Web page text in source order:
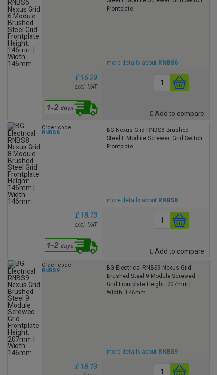
Frontplate
more details about RNBS6
£ 16.29
excl. VAT
Add to compare
Order code
RNBS8
BG Nexus Grid RNBS8 Brushed
Steel 8 Module Screwed Grid Switch
Frontplate
more details about RNBS8
£ 18.13
excl. VAT
Add to compare
Order code
RNBS9
BG Electrical RNBS9 Nexus Grid
Brushed Steel 9 Module Screwed
Grid Frontplate Height: 207mm |
Width: 146mm
more details about RNBS9
£ 18.13